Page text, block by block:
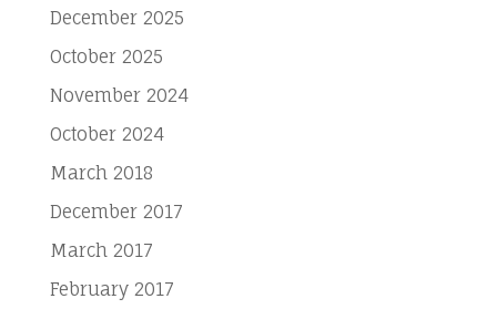
December 2025
October 2025
November 2024
October 2024
March 2018
December 2017
March 2017
February 2017